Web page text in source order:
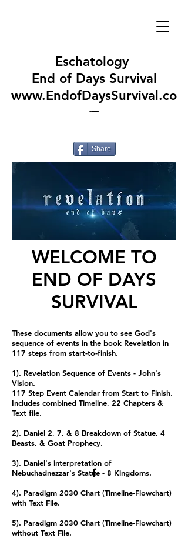
Eschatology
End of Days Survival
www.EndofDaysSurvival.co
m
Share
WELCOME TO
END OF DAYS
SURVIVAL
These documents allow you to see God's
sequence of events in the book Revelation in
117 steps from start-to-finish.
1). Revelation Sequence of Events - John's
Vision.
117 Step Event Calendar from Start to Finish.
Includes combined Timeline, 22 Chapters &
Text file.
2). Daniel 2, 7, & 8 Breakdown of Statue, 4
Beasts, & Goat Prophecy.
3). Daniel's interpretation of
Nebuchadnezzar's Statue - 8 Kingdoms.
4). Paradigm 2030 Chart (Timeline-Flowchart)
with Text File.
5). Paradigm 2030 Chart (Timeline-Flowchart)
without Text File.